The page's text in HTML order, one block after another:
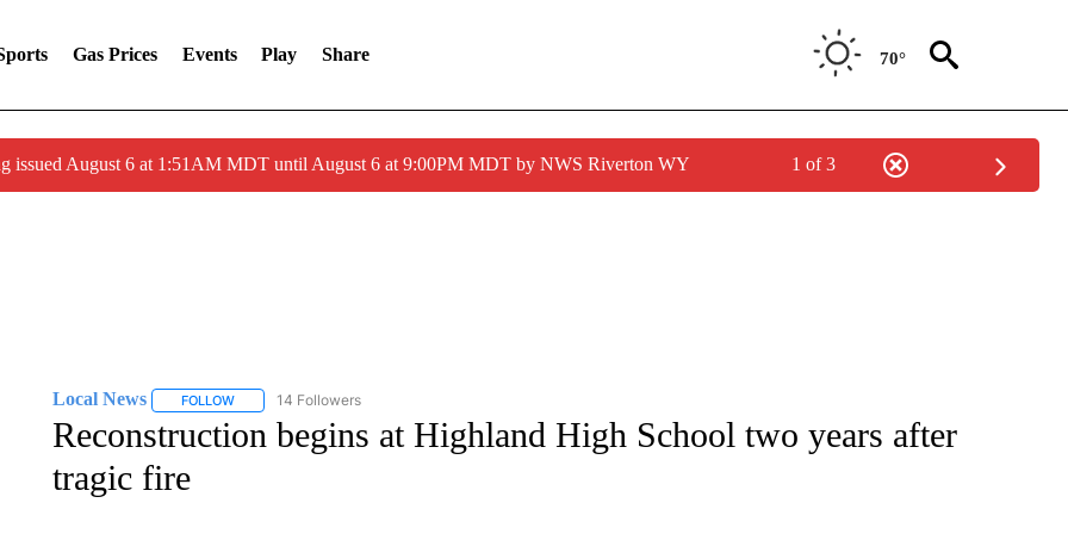
Gas Prices Events Play Share 70°
issued August 6 at 1:51AM MDT until August 6 at 9:00PM MDT by NWS Riverton WY 1 of 3
Local News FOLLOWFOLLOW "LOCAL NEWS" TO RECEIVE NOTIFICATIONS ABOUT NEW PAGES ON "LOCAL NEWS".
14 Followers
Reconstruction begins at Highland High School two years after
tragic fire